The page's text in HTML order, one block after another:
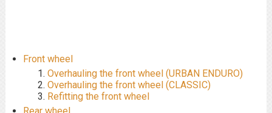
Front wheel
Overhauling the front wheel (URBAN ENDURO)
Overhauling the front wheel (CLASSIC)
Refitting the front wheel